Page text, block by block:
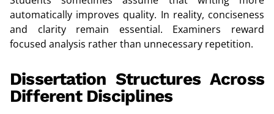
automatically improves quality. In reality, conciseness
and clarity remain essential. Examiners reward
focused analysis rather than unnecessary repetition.
Dissertation Structures Across
Different Disciplines